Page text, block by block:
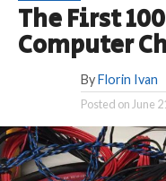
The First
Computer
By Florin Ivan
Posted on June